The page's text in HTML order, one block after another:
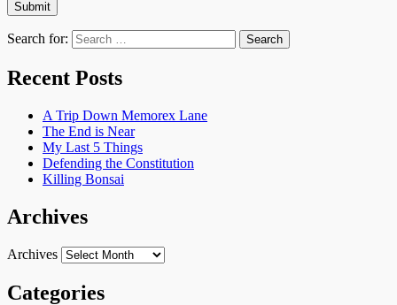
Search for:
Recent Posts
A Trip Down Memorex Lane
The End is Near
My Last 5 Things
Defending the Constitution
Killing Bonsai
Archives
Archives
Categories